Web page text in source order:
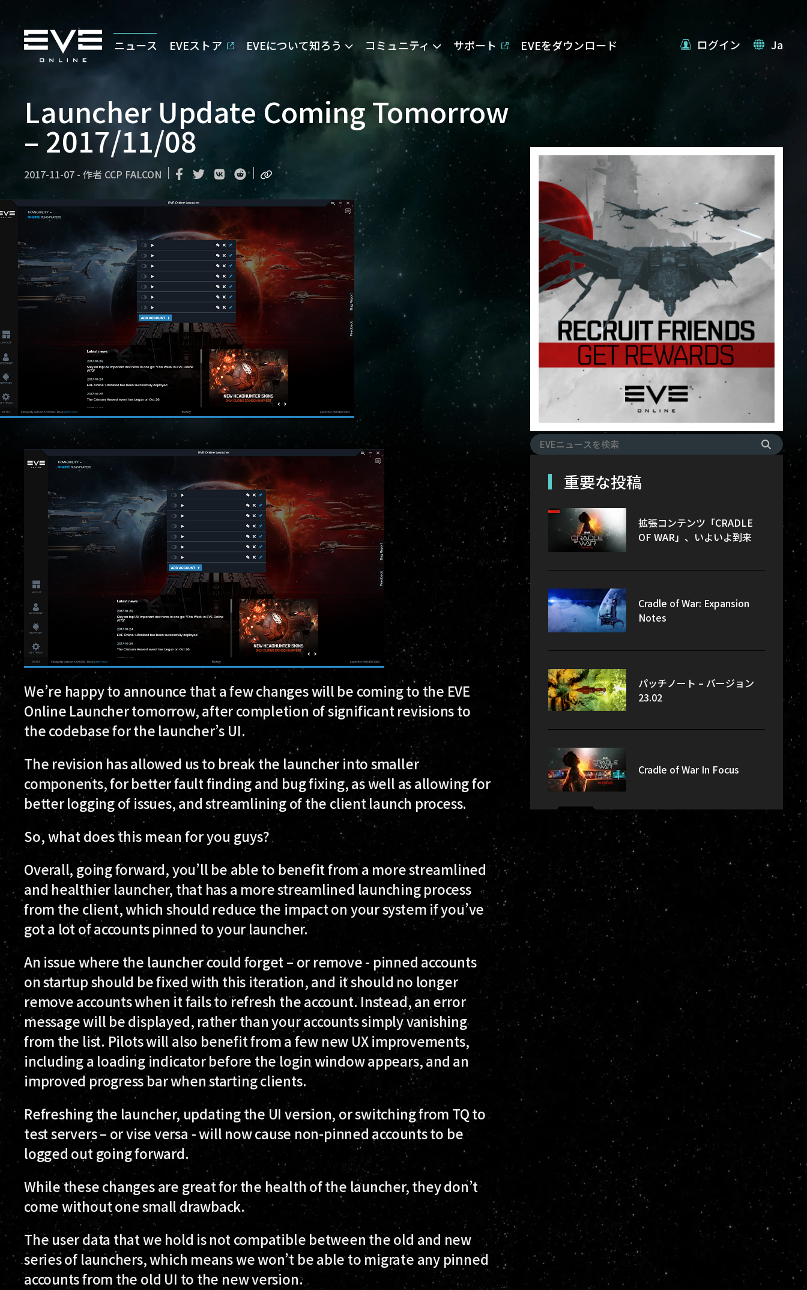
ニュース EVEストア EVEについて知ろう コミュニティ サポート EVEをダウンロード ログイン Ja
Launcher Update Coming Tomorrow
– 2017/11/08
2017-11-07 - 作者 CCP FALCON
We’re happy to announce that a few changes will be coming to the EVE
Online Launcher tomorrow, after completion of significant revisions to
the codebase for the launcher’s UI.
The revision has allowed us to break the launcher into smaller
components, for better fault finding and bug fixing, as well as allowing for
better logging of issues, and streamlining of the client launch process.
So, what does this mean for you guys?
Overall, going forward, you’ll be able to benefit from a more streamlined
and healthier launcher, that has a more streamlined launching process
from the client, which should reduce the impact on your system if you’ve
got a lot of accounts pinned to your launcher.
An issue where the launcher could forget – or remove - pinned accounts
on startup should be fixed with this iteration, and it should no longer
remove accounts when it fails to refresh the account. Instead, an error
message will be displayed, rather than your accounts simply vanishing
from the list. Pilots will also benefit from a few new UX improvements,
including a loading indicator before the login window appears, and an
improved progress bar when starting clients.
Refreshing the launcher, updating the UI version, or switching from TQ to
test servers – or vise versa - will now cause non-pinned accounts to be
logged out going forward.
While these changes are great for the health of the launcher, they don’t
come without one small drawback.
The user data that we hold is not compatible between the old and new
series of launchers, which means we won’t be able to migrate any pinned
accounts from the old UI to the new version.
重要な投稿
拡張コンテンツ「CRADLE
OF WAR」、いよいよ到来
Cradle of War: Expansion
Notes
パッチノート – バージョン
23.02
Cradle of War In Focus